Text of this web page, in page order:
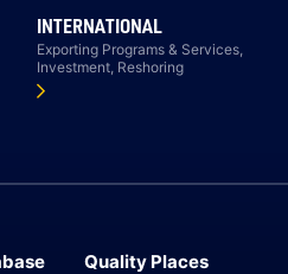
INTERNATIONAL
Exporting Programs & Services,
Investment, Reshoring
Quality Places